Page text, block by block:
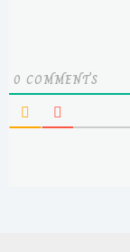
0 COMMENTS